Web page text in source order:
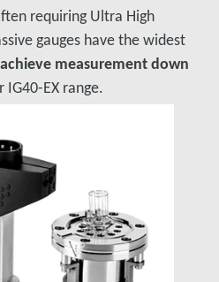
requiring Ultra High
gauges have the widest
measurement down
EX range.